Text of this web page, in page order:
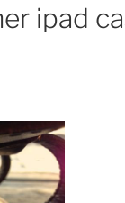
ipad